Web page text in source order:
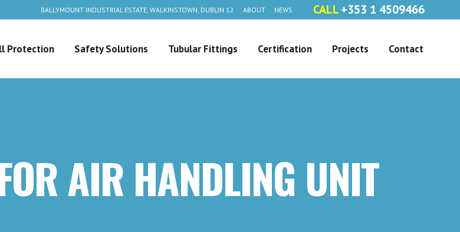
BALLYMOUNT INDUSTRIAL ESTATE, WALKINSTOWN, DUBLIN 12 ABOUT NEWS CALL+353 1 4509466
Protection Safety Solutions Tubular Fittings Certification Projects Contact
AIR HANDLING UNIT